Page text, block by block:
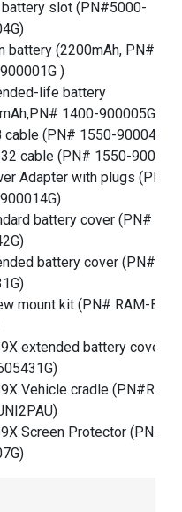
slot (PN#5000-
battery (2200mAh, PN#
)
life battery
1400-900005G)
cable (PN# 1550-900043G)
cable (PN# 1550-
Adapter with plugs (PN#
battery cover (PN#
battery cover (PN#
mount kit (PN# RAM-B-
extended battery cover
Vehicle cradle (PN#RAM-
Screen Protector (PN#